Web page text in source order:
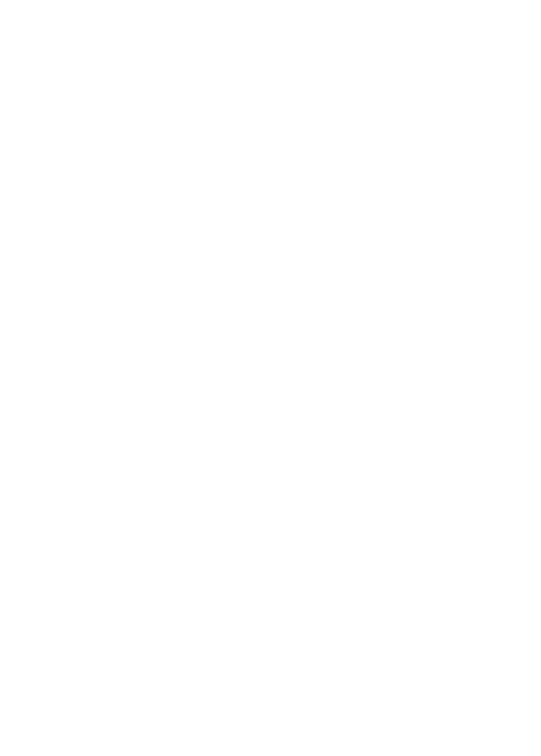
businesses, then take a look at Mr
The friends and business partners
engineering, before working in the
franchising, where she
something for myself,” Lorraine
Satvir, on the other hand, has over
She has a degree in Business
businesses. She is also raising
strong friendship,” she explains.
Lorraine and Satvir have created a
telecommunications, but having
the difficult decision to move on.
investing in a children’s nursery
However, as the business
another project. “We have an
step toward the end of the year,
“This is when we came across Mr